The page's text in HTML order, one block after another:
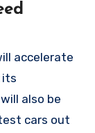
accelerate
its
also be
cars out